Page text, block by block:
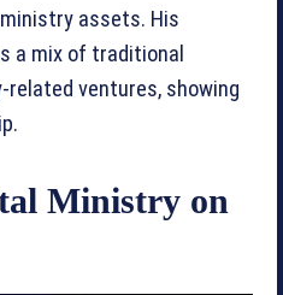
assets. His
a mix of traditional
ventures, showing
Ministry on